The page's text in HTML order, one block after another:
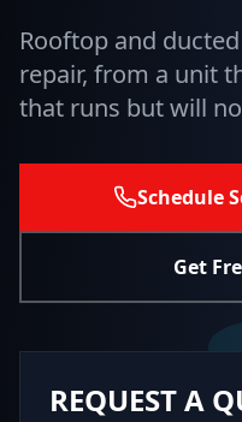
Rooftop and
repair, from a unit
that runs but will
Schedule
Get
REQUEST A